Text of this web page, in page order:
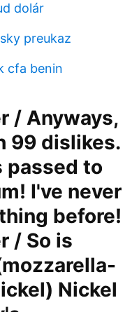
dolár
preukaz
cfa benin
/ Anyways,
99 dislikes.
passed to
I've never
before!
/ So is
Nickel